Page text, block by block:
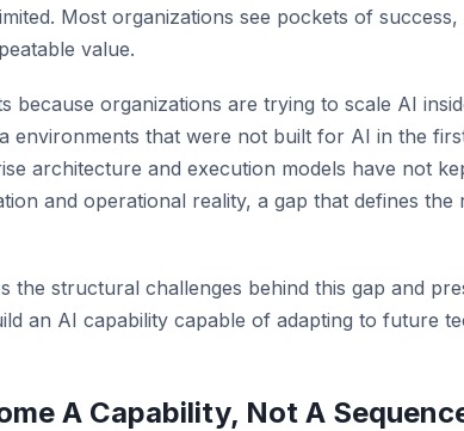
Most organizations see pockets of
value.
because organizations are trying to scale AI
environments that were not built for AI in the
architecture and execution models have not
and operational reality, a gap that defines the
the structural challenges behind this gap and
an AI capability capable of adapting to future
A Capability, Not A